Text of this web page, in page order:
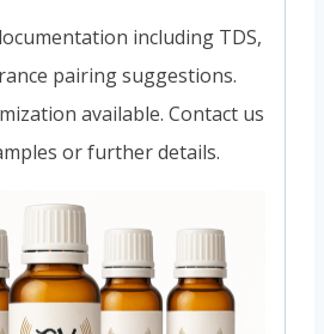
including TDS,
pairing suggestions.
available. Contact us
or further details.